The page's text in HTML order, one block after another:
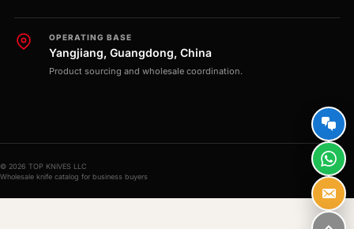
OPERATING BASE
Yangjiang, Guangdong, China
Product sourcing and wholesale coordination.
© 2026 TOP KNIVES LLC
Wholesale knife catalog for business buyers